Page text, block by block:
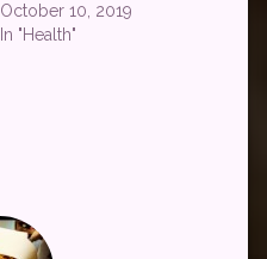
October 10, 2019
In "Health"